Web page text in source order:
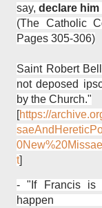
say, declare
(The Catholic
Pages 305-306)
Saint Robert
not deposed
by the Church."
[https://
t]
-"If Francis is